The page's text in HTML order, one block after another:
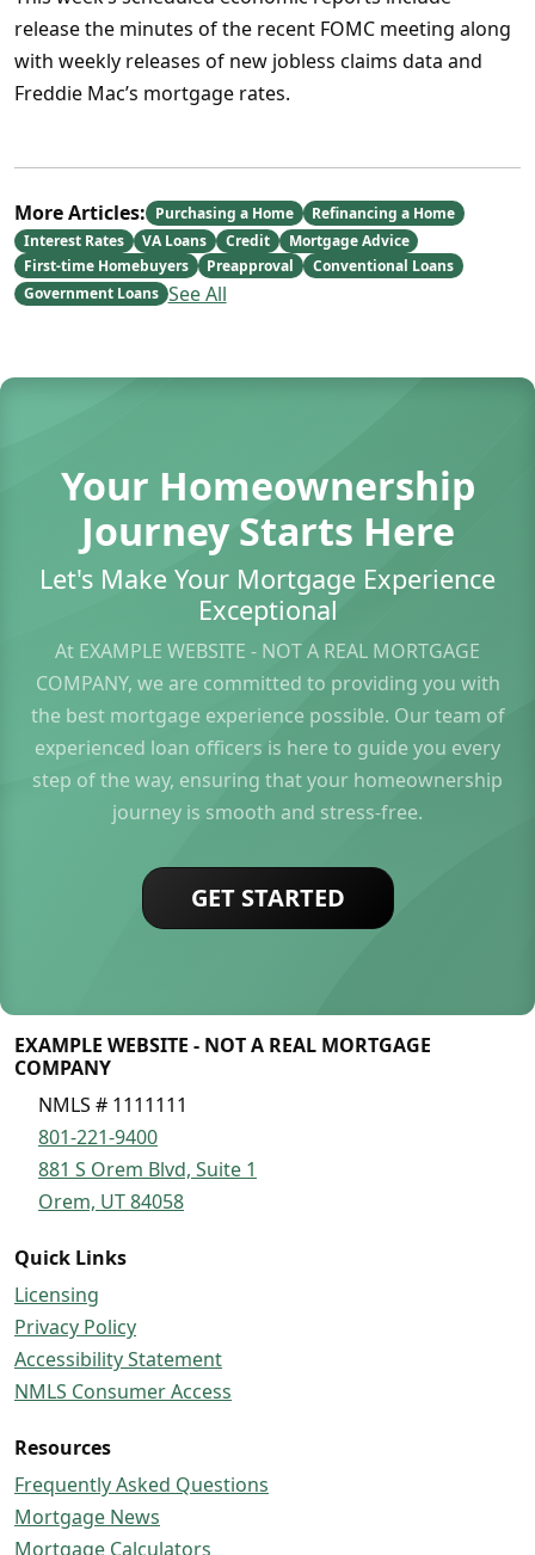
release the minutes of the recent FOMC meeting along
with weekly releases of new jobless claims data and
Freddie Mac’s mortgage rates.
More Articles: Purchasing a Home
Refinancing a Home
Interest Rates
VA Loans Credit
Mortgage Advice
First-time Homebuyers
Preapproval
Conventional Loans
Government Loans See All
Your Homeownership
Journey Starts Here
Let's Make Your Mortgage Experience
Exceptional
At EXAMPLE WEBSITE - NOT A REAL MORTGAGE
COMPANY, we are committed to providing you with
the best mortgage experience possible. Our team of
experienced loan officers is here to guide you every
step of the way, ensuring that your homeownership
journey is smooth and stress-free.
GET STARTED
EXAMPLE WEBSITE - NOT A REAL MORTGAGE
COMPANY
NMLS # 1111111
801-221-9400
881 S Orem Blvd, Suite 1
Orem, UT 84058
Quick Links
Licensing
Privacy Policy
Accessibility Statement
NMLS Consumer Access
Resources
Frequently Asked Questions
Mortgage News
Mortgage Calculators